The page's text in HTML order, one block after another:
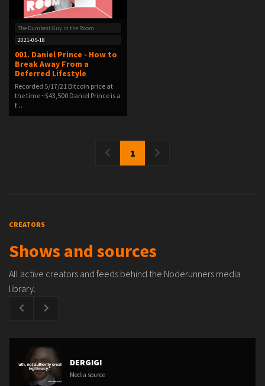
The Dumbest Guy in the Room
2021-05-18
001. Daniel Prince - How to
Break Away From a
Deferred Lifestyle
Recorded 5/17/21 Bitcoin price at
the time ~$43,500 Daniel Prince is a
f…
1
CREATORS
Shows and sources
All active creators and feeds behind the Noderunners media
library.
DERGIGI
Media source